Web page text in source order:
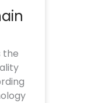
the